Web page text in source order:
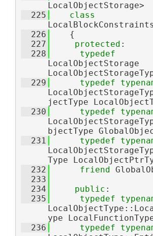
LocalObjectStorage>
  225
  226
    {
  227
protected :
  228
typedef
LocalObjectStorage
  229
typedef
jectType
  230
typedef
bjectType
  231
typedef
Type
  232
friend
  233
  234
public :
  235
typedef
ype
  236
typedef